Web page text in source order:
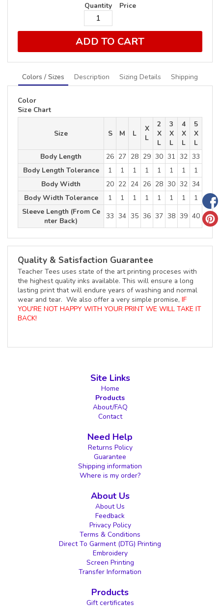
Quantity Price
ADD TO CART
Colors / Sizes Description Sizing Details Shipping
Color
Size Chart
Size S M L
X
L
2
X
L
3
X
L
4
X
L
5
X
L
Body Length
26 27 28 29 30 31 32 33
Body Length Tolerance
1 1 1 1 1 1 1
1
Body Width
20 22 24 26 28 30 32 34
Body Width Tolerance
1 1 1 1 1 1 1
1
Sleeve Length (From Ce
nter Back)
33 34 35 36 37 38 39 40
Quality & Satisfaction Guarantee
Teacher Tees uses state of the art printing proceses with
the highest quality inks available. This will ensure a long
lasting print that will endure years of washing and normal
wear and tear. We also offer a very simple promise, IF
YOU'RE NOT HAPPY WITH YOUR PRINT WE WILL TAKE IT
BACK!
Site Links
Home
Products
About/FAQ
Contact
Need Help
Returns Policy
Guarantee
Shipping information
Where is my order?
About Us
About Us
Feedback
Privacy Policy
Terms & Conditions
Direct To Garment (DTG) Printing
Embroidery
Screen Printing
Transfer Information
Products
Gift certificates